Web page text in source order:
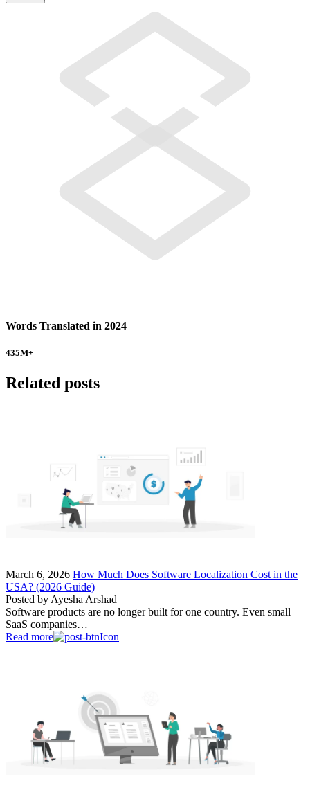
Words Translated in 2024
435M+
Related posts
March 6, 2026 How Much Does Software Localization Cost in the
USA? (2026 Guide)
Posted by Ayesha Arshad
Software products are no longer built for one country. Even small
SaaS companies…
Read more